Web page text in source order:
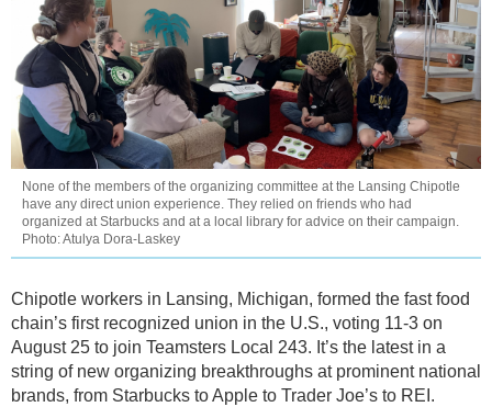
None of the members of the organizing committee at the Lansing Chipotle
have any direct union experience. They relied on friends who had
organized at Starbucks and at a local library for advice on their campaign.
Photo: Atulya Dora-Laskey
Chipotle workers in Lansing, Michigan, formed the fast food
chain’s first recognized union in the U.S., voting 11-3 on
August 25 to join Teamsters Local 243. It’s the latest in a
string of new organizing breakthroughs at prominent national
brands, from Starbucks to Apple to Trader Joe’s to REI.